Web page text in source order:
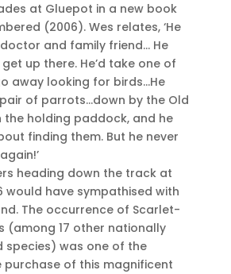
at Gluepot in a new book
(2006). Wes relates, ‘He
and family friend… He
up there. He’d take one of
away looking for birds…He
of parrots…down by the Old
the holding paddock, and he
finding them. But he never
heading down the track at
would have sympathised with
The occurrence of Scarlet-
(among 17 other nationally
species) was one of the
purchase of this magnificent